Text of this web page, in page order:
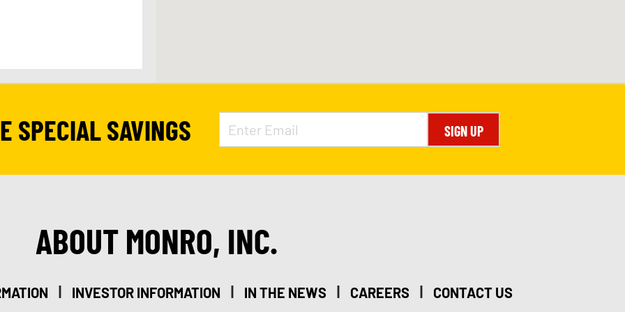
9
SPECIAL SAVINGS SIGN UP
ABOUT MONRO, INC.
| INVESTOR INFORMATION | IN THE NEWS | CAREERS | CONTACT US